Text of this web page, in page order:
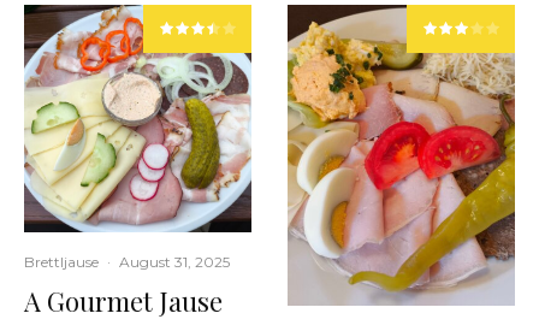
Brettljause · August 31, 2025
A Gourmet Jause